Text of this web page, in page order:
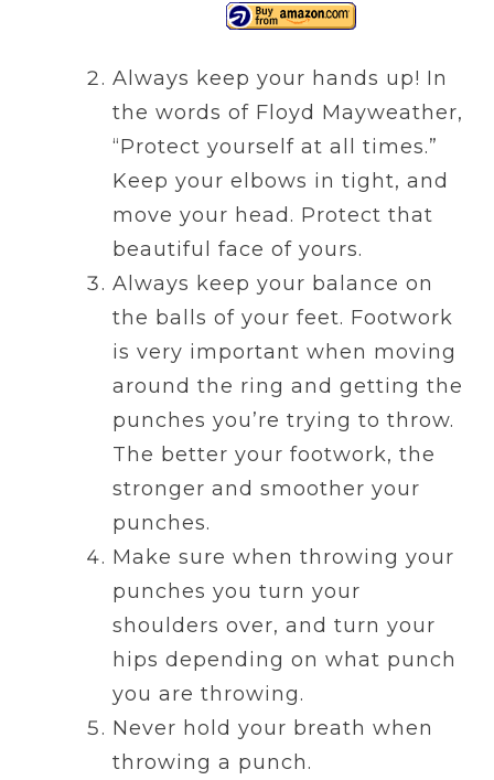
Always keep your hands up! In
the words of Floyd Mayweather,
“Protect yourself at all times.”
Keep your elbows in tight, and
move your head. Protect that
beautiful face of yours.
Always keep your balance on
the balls of your feet. Footwork
is very important when moving
around the ring and getting the
punches you’re trying to throw.
The better your footwork, the
stronger and smoother your
punches.
Make sure when throwing your
punches you turn your
shoulders over, and turn your
hips depending on what punch
you are throwing.
Never hold your breath when
throwing a punch.